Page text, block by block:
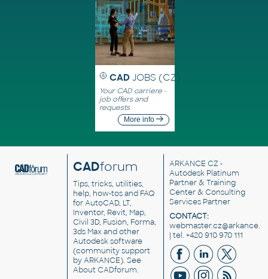
CAD JOBS (CZ)
Your CAD carriere -
job offers and
requests
More info
CADforum
Tips, tricks, utilities,
help, how-tos and FAQ
for AutoCAD, LT,
Inventor, Revit, Map,
Civil 3D, Fusion, Forma,
3ds Max and other
Autodesk software
(community support
by ARKANCE). See
About CADforum.
ARKANCE CZ -
Autodesk Platinum
Partner & Training
Center & Consulting
Services Partner
CONTACT:
| tel. +420 910 970 111